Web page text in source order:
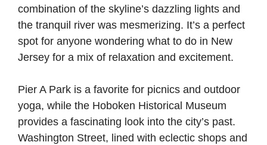
combination of the skyline’s dazzling lights and
the tranquil river was mesmerizing. It’s a perfect
spot for anyone wondering what to do in New
Jersey for a mix of relaxation and excitement.
Pier A Park is a favorite for picnics and outdoor
yoga, while the Hoboken Historical Museum
provides a fascinating look into the city’s past.
Washington Street, lined with eclectic shops and